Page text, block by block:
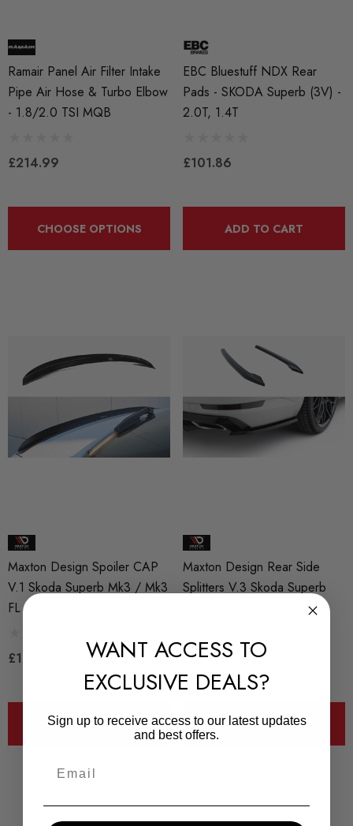
Ramair Panel Air Filter Intake
Pipe Air Hose & Turbo Elbow
- 1.8/2.0 TSI MQB
£214.99
CHOOSE OPTIONS
EBC Bluestuff NDX Rear
Pads - SKODA Superb (3V) -
2.0T, 1.4T
£101.86
ADD TO CART
Maxton Design Spoiler CAP
V.1 Skoda Superb Mk3 / Mk3
FL Hatchback - Textured
£119.00
ADD TO CART
Maxton Design Rear Side
Splitters V.3 Skoda Superb
£79.00
ADD TO CART
WANT ACCESS TO
EXCLUSIVE DEALS?
Sign up to receive access to our latest updates
and best offers.